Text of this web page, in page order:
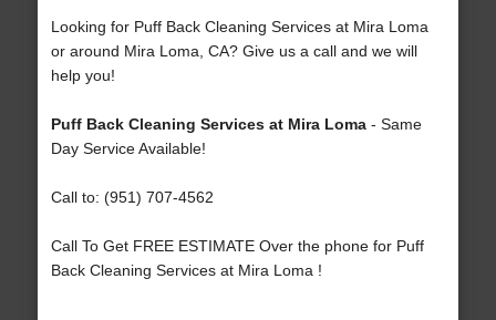
Looking for Puff Back Cleaning Services at Mira Loma
or around Mira Loma, CA? Give us a call and we will
help you!
Puff Back Cleaning Services at Mira Loma- Same
Day Service Available!
Call to: (951) 707-4562
Call To Get FREE ESTIMATE Over the phone for Puff
Back Cleaning Services at Mira Loma !